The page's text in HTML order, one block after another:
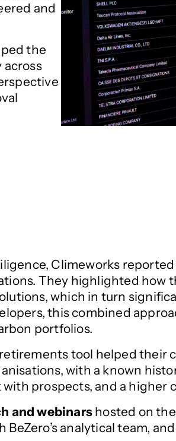
and
the
Climeworks
They highlighted how
which in turn
this combined
portfolios.
tool helped
with a known
prospects, and a higher
and webinarshosted on
analytical team,